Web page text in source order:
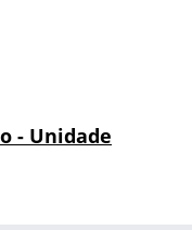
- Unidade